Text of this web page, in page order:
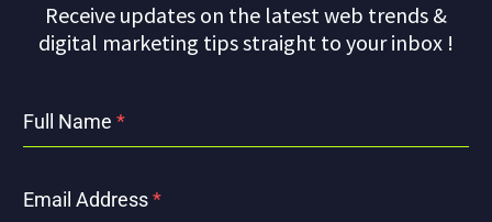
Receive updates on the latest web trends &
digital marketing tips straight to your inbox !
Full Name *
Email Address*